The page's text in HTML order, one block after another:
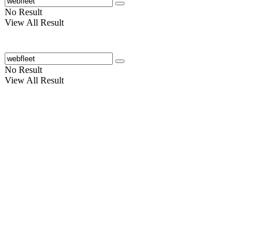
No Result
View All Result
No Result
View All Result